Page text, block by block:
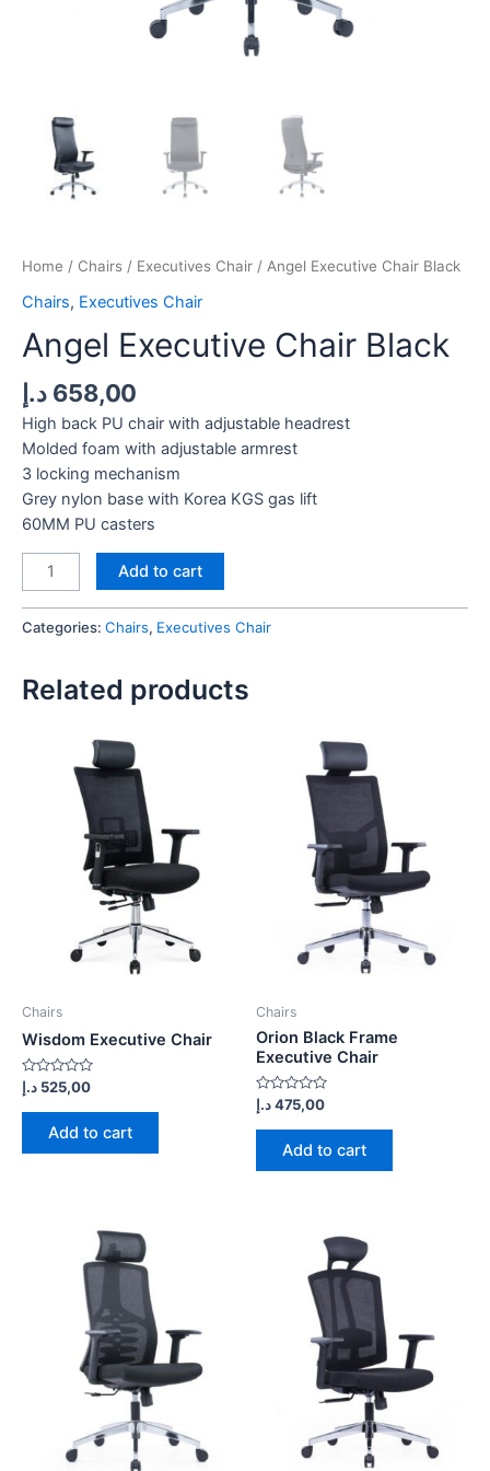
Home / Chairs / Executives Chair / Angel Executive Chair Black
Chairs, Executives Chair
Angel Executive Chair Black
658,00 د.إ
High back PU chair with adjustable headrest
Molded foam with adjustable armrest
3 locking mechanism
Grey nylon base with Korea KGS gas lift
60MM PU casters
Angel
Executive
Chair
Black
Add to cart
Categories: Chairs, Executives Chair
Related products
Chairs
Wisdom Executive Chair
Rated
0
out
525,00 د.إ
Add to cart
Chairs
Orion Black Frame
Executive Chair
Rated
0
out
475,00د.إ
Add to cart